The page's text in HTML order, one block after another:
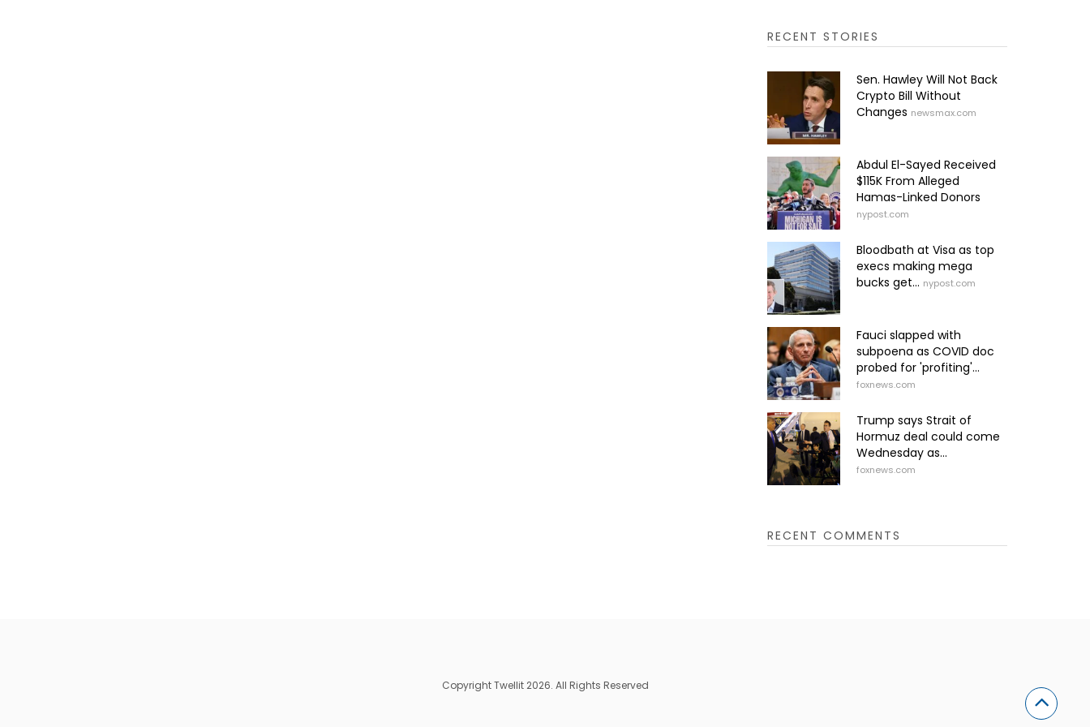
RECENT STORIES
Sen. Hawley Will Not Back
Crypto Bill Without
Changes newsmax.com
Abdul El-Sayed Received
$115K From Alleged
Hamas-Linked Donors
nypost.com
Bloodbath at Visa as top
execs making mega
bucks get... nypost.com
Fauci slapped with
subpoena as COVID doc
probed for 'profiting'...
foxnews.com
Trump says Strait of
Hormuz deal could come
Wednesday as...
foxnews.com
RECENT COMMENTS
Copyright Twellit 2026. All Rights Reserved